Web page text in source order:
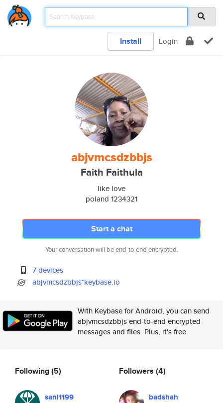
Install Login
abjvmcsdzbbjs
Faith Faithula
like love
poland 1234321
Start a chat
Your conversation will be end-to-end encrypted.
7 devices
abjvmcsdzbbjs*keybase.io
With Keybase for Android, you can send
abjvmcsdzbbjs end-to-end encrypted
messages and files. Plus, it's free.
Following(5)
sani1199
Followers (4)
badshah